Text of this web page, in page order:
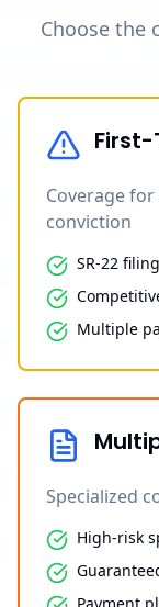
Choose the
First-
Coverage
conviction
SR-22
Multiple
Specialized
High-risk